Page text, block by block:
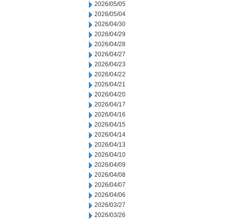
2026/05/05
2026/05/04
2026/04/30
2026/04/29
2026/04/28
2026/04/27
2026/04/23
2026/04/22
2026/04/21
2026/04/20
2026/04/17
2026/04/16
2026/04/15
2026/04/14
2026/04/13
2026/04/10
2026/04/09
2026/04/08
2026/04/07
2026/04/06
2026/03/27
2026/03/26